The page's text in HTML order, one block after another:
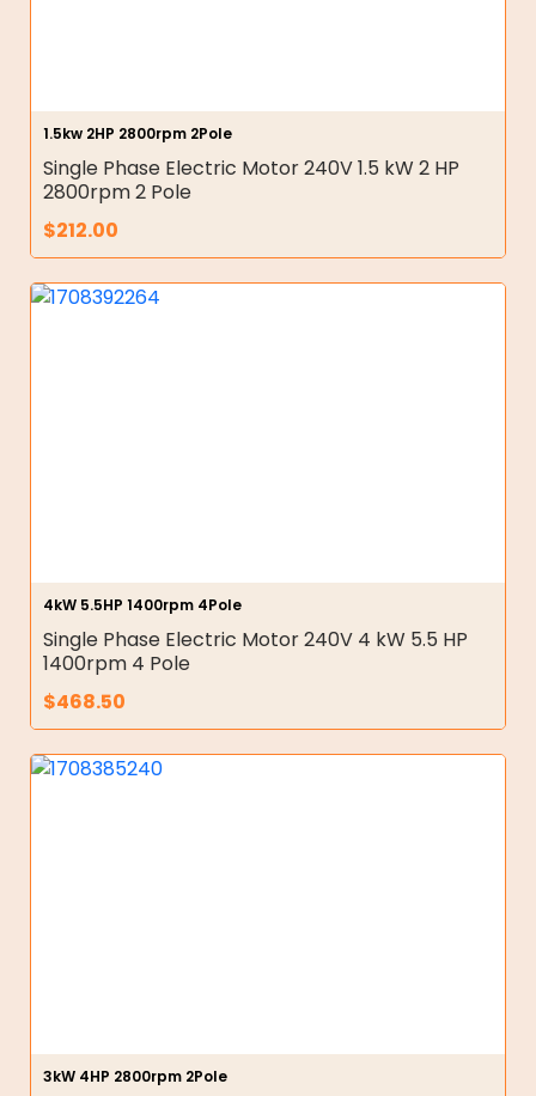
1.5kw 2HP 2800rpm 2Pole
Single Phase Electric Motor 240V 1.5 kW 2 HP
2800rpm 2 Pole
$212.00
4kW 5.5HP 1400rpm 4Pole
Single Phase Electric Motor 240V 4 kW 5.5 HP
1400rpm 4 Pole
$468.50
3kW 4HP 2800rpm 2Pole